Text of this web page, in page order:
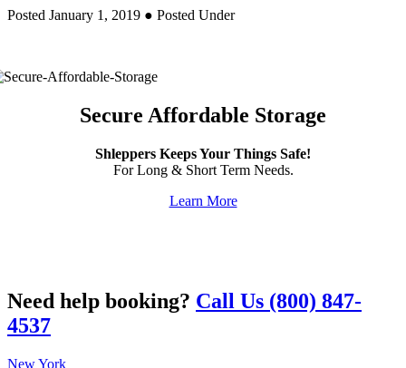
Posted January 1, 2019 ● Posted Under
Secure Affordable Storage
Shleppers Keeps Your Things Safe!
For Long & Short Term Needs.
Learn More
Need help booking? Call Us (800) 847-
4537
New York